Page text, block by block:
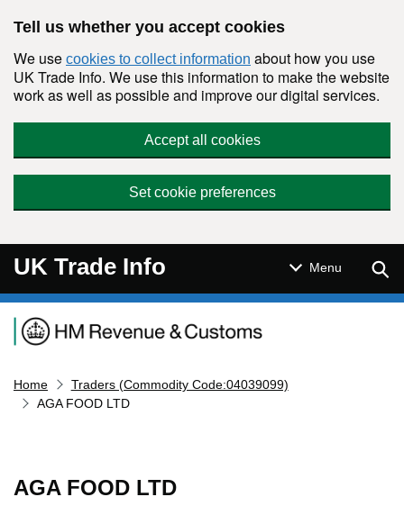
Tell us whether you accept cookies
We use cookies to collect information about how you use
UK Trade Info. We use this information to make the website
work as well as possible and improve our digital services.
Accept all cookies
Set cookie preferences
UK Trade Info Menu
Navigation menu
Home
Traders (Commodity Code:04039099)
AGA FOOD LTD
AGA FOOD LTD